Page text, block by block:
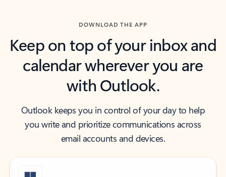
DOWNLOAD THE APP
Keep on top of your inbox and
calendar wherever you are
with Outlook.
Outlook keeps you in control of your day to help
you write and prioritize communications across
email accounts and devices.